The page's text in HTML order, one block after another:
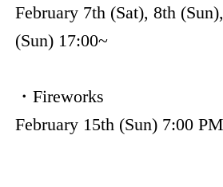
February 7th (Sat), 8th
(Sun) 17:00~
・Fireworks
February 15th (Sun) 7:00 PM